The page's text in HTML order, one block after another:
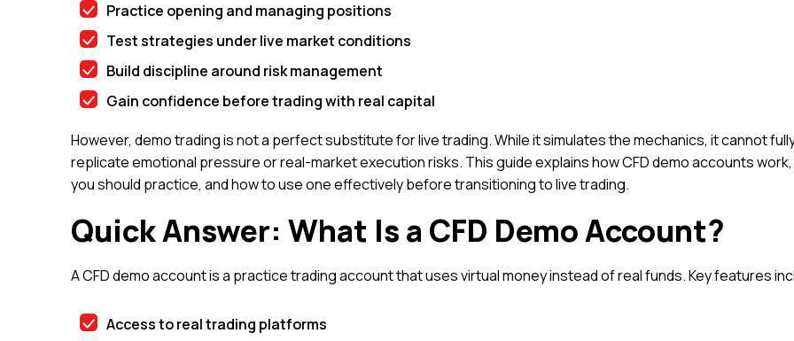
Practice opening and managing positions
Test strategies under live market conditions
Build discipline around risk management
Gain confidence before trading with real capital
However, demo trading is not a perfect substitute for live trading. While it simulates the mechanics, it cannot
replicate emotional pressure or real-market execution risks. This guide explains how CFD demo accounts
you should practice, and how to use one effectively before transitioning to live trading.
Quick Answer: What Is a CFD Demo Account?
A CFD demo account is a practice trading account that uses virtual money instead of real funds. Key features
Access to real trading platforms